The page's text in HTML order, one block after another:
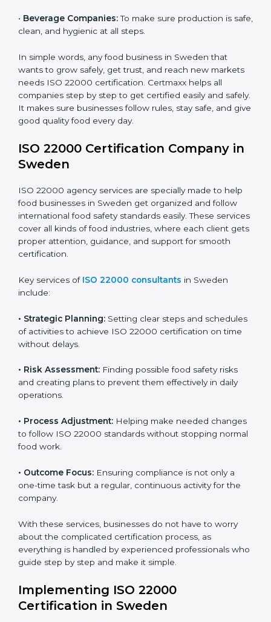
Schools and Colleges: To provide safe meals for
students and staff.
• Food Suppliers and Distributors: To keep quality
and safety in the supply chain from start to end.
•Beverage Companies: To make sure production is
safe, clean, and hygienic at all steps.
wants to grow safely, get trust, and reach new
markets needs ISO 22000 certification. Certmaxx
and safely. It makes sure businesses follow rules, stay
safe, and give good quality food every day.
ISO 22000 Certification Company
in Sweden
food businesses in Sweden get organized and follow
international food safety standards easily. These
client gets proper attention, guidance, and support for
smooth certification.
include:
•Strategic Planning:
certification on time without delays.
•Risk Assessment:
operations.
•Process Adjustment:
stopping normal food work.
• Outcome Focus:Ensuring compliance is not only a
one-time task but a regular, continuous activity for the
With these services, businesses do not have to worry
Country *
Submit